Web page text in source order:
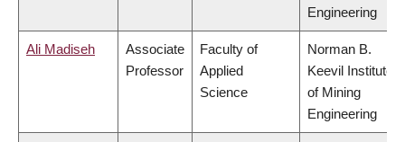
Engineering
Ali Madiseh
Associate
Professor
Faculty of
Applied
Science
Norman B.
Keevil Institute
of Mining
Engineering